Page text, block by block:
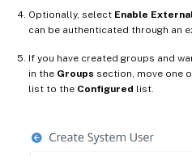
Optionally, select Enable
can be authenticated through an
If you have created groups and
in the Groups section, move one
list to the Configured list.